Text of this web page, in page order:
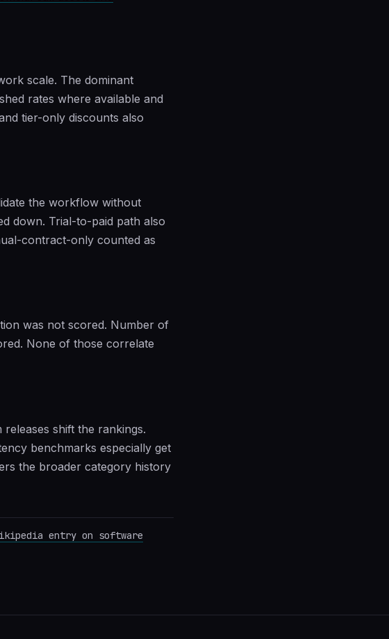
scale. The dominant
rates where available and
tier-only discounts also
the workflow without
down. Trial-to-paid path also
contract-only counted as
was not scored. Number of
None of those correlate
shift the rankings.
benchmarks especially get
the broader category history
entry on software